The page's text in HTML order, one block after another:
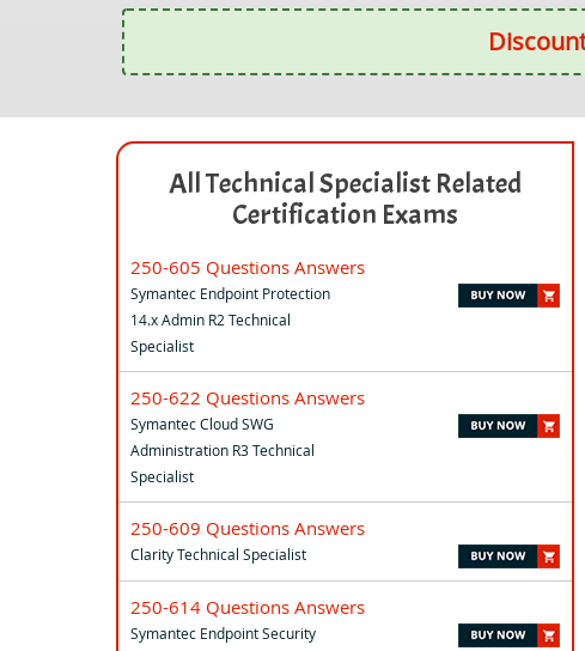
All Technical Specialist Related
Certification Exams
250-605 Questions Answers
Symantec Endpoint Protection
14.x Admin R2 Technical
Specialist
250-622 Questions Answers
Symantec Cloud SWG
Administration R3 Technical
Specialist
250-609 Questions Answers
Clarity Technical Specialist
250-614 Questions Answers
Symantec Endpoint Security